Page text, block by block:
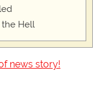
the Hell
news story!